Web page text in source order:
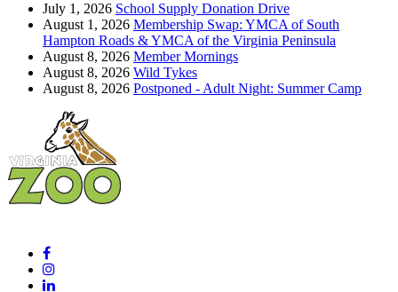
July 1, 2026 School Supply Donation Drive
August 1, 2026 Membership Swap: YMCA of South
Hampton Roads & YMCA of the Virginia Peninsula
August 8, 2026 Member Mornings
August 8, 2026 Wild Tykes
August 8, 2026 Postponed - Adult Night: Summer Camp